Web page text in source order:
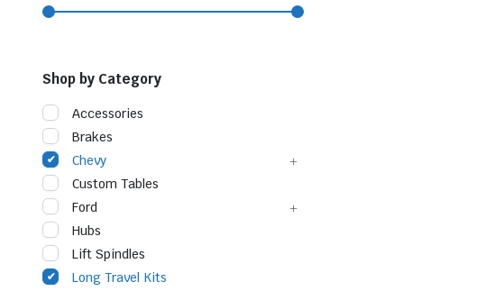
Shop by Category
Accessories
Brakes
Chevy
Custom Tables
Ford
Hubs
Lift Spindles
Long Travel Kits